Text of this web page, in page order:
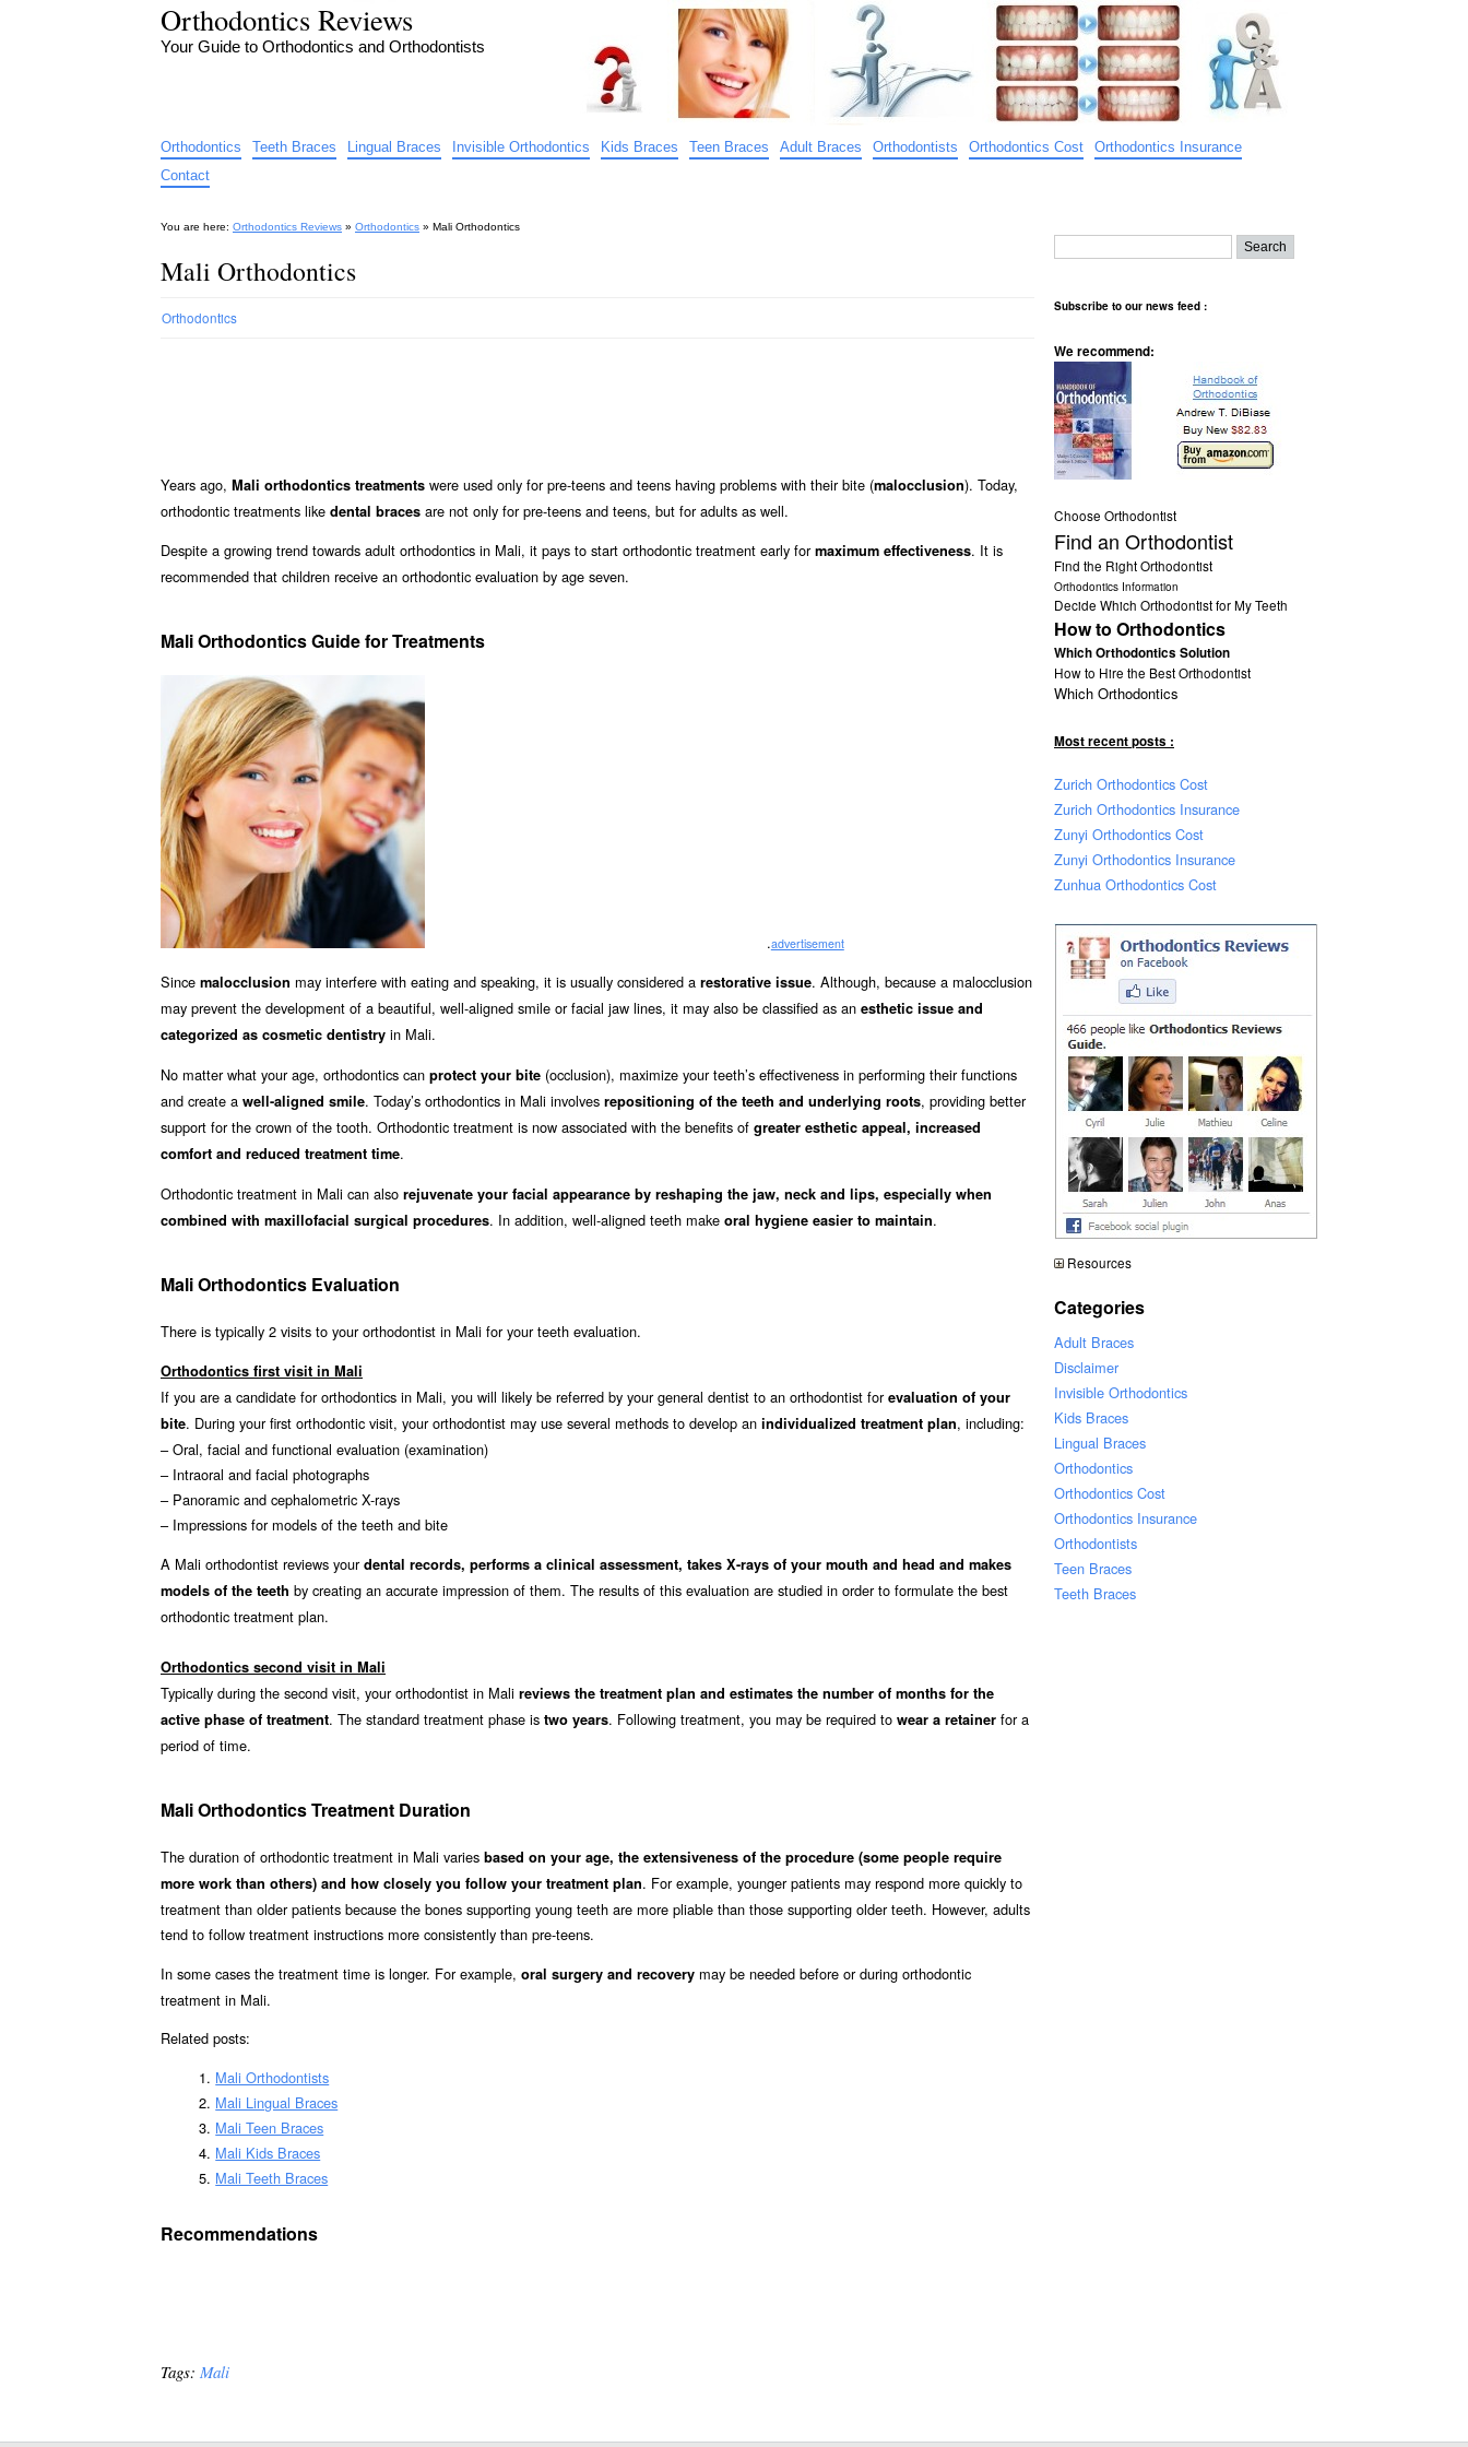
Orthodontics Reviews
Your Guide to Orthodontics and Orthodontists
Orthodontics Teeth Braces Lingual Braces Invisible Orthodontics Kids Braces Teen Braces Adult Braces Orthodontists Orthodontics Cost
Orthodontics Insurance
Contact
You are here: Orthodontics Reviews » Orthodontics » Mali Orthodontics
Mali Orthodontics
Orthodontics
Years ago, Mali orthodontics treatments were used only for pre-teens and teens having problems with their bite (malocclusion). Today,
orthodontic treatments like dental braces are not only for pre-teens and teens, but for adults as well.
Despite a growing trend towards adult orthodontics in Mali, it pays to start orthodontic treatment early formaximum effectiveness. It is
recommended that children receive an orthodontic evaluation by age seven.
Mali Orthodontics Guide for Treatments
.advertisement
Since malocclusion may interfere with eating and speaking, it is usually considered a restorative issue. Although, because a malocclusion
may prevent the development of a beautiful, well-aligned smile or facial jaw lines, it may also be classified as an esthetic issue and
categorized as cosmetic dentistry in Mali.
No matter what your age, orthodontics can protect your bite (occlusion), maximize your teeth’s effectiveness in performing their functions
and create a well-aligned smile. Today’s orthodontics in Mali involves repositioning of the teeth and underlying roots, providing better
support for the crown of the tooth. Orthodontic treatment is now associated with the benefits of greater esthetic appeal, increased
comfort and reduced treatment time.
Orthodontic treatment in Mali can also rejuvenate your facial appearance by reshaping the jaw, neck and lips, especially when
combined with maxillofacial surgical procedures. In addition, well-aligned teeth make oral hygiene easier to maintain.
Mali Orthodontics Evaluation
There is typically 2 visits to your orthodontist in Mali for your teeth evaluation.
Orthodontics first visit in Mali
If you are a candidate for orthodontics in Mali, you will likely be referred by your general dentist to an orthodontist forevaluation of your
bite. During your first orthodontic visit, your orthodontist may use several methods to develop an individualized treatment plan, including:
– Oral, facial and functional evaluation (examination)
– Intraoral and facial photographs
– Panoramic and cephalometric X-rays
– Impressions for models of the teeth and bite
A Mali orthodontist reviews yourdental records, performs a clinical assessment, takes X-rays of your mouth and head and makes
models of the teeth by creating an accurate impression of them. The results of this evaluation are studied in order to formulate the best
orthodontic treatment plan.
Orthodontics second visit in Mali
Typically during the second visit, your orthodontist in Mali reviews the treatment plan and estimates the number of months for the
active phase of treatment. The standard treatment phase is two years. Following treatment, you may be required to wear a retainer for a
period of time.
Mali Orthodontics Treatment Duration
The duration of orthodontic treatment in Mali varies based on your age, the extensiveness of the procedure (some people require
more work than others) and how closely you follow your treatment plan. For example, younger patients may respond more quickly to
treatment than older patients because the bones supporting young teeth are more pliable than those supporting older teeth. However, adults
tend to follow treatment instructions more consistently than pre-teens.
In some cases the treatment time is longer. For example, oral surgery and recovery may be needed before or during orthodontic
treatment in Mali.
Related posts:
Mali Orthodontists
Mali Lingual Braces
Mali Teen Braces
Mali Kids Braces
Mali Teeth Braces
Recommendations
Tags: Mali
Subscribe to our news feed :
We recommend:
Choose Orthodontist
Find an Orthodontist
Find the Right Orthodontist
Orthodontics Information
Decide Which Orthodontist for My Teeth
How to Orthodontics
Which Orthodontics Solution
How to Hire the Best Orthodontist
Which Orthodontics
Most recent posts :
Zurich Orthodontics Cost
Zurich Orthodontics Insurance
Zunyi Orthodontics Cost
Zunyi Orthodontics Insurance
Zunhua Orthodontics Cost
Resources
Categories
Adult Braces
Disclaimer
Invisible Orthodontics
Kids Braces
Lingual Braces
Orthodontics
Orthodontics Cost
Orthodontics Insurance
Orthodontists
Teen Braces
Teeth Braces